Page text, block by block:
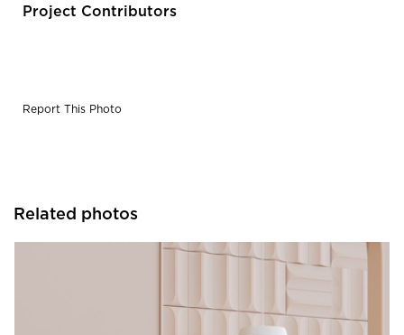
Project Contributors
Report This Photo
Related photos